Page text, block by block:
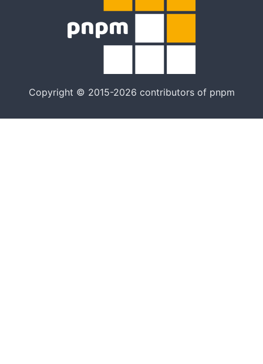
Copyright © 2015-2026 contributors of pnpm